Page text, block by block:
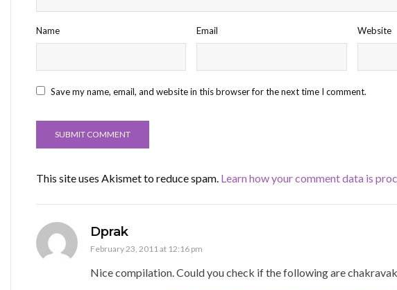
Name Email Website
Save my name, email, and website in this browser for the next time I comment.
This site uses Akismet to reduce spam. Learn how your comment data is
Dprak
February 23, 2011 at 12:16 pm
Nice compilation. Could you check if the following are